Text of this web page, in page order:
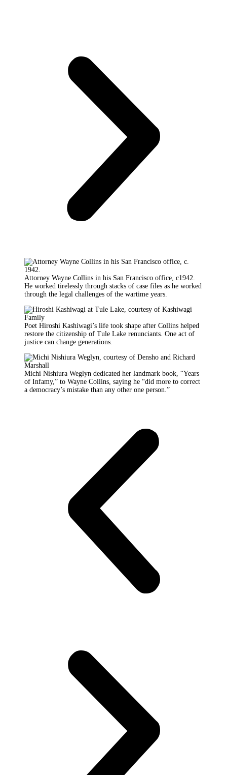
Attorney Wayne Collins in his San Francisco office, c1942.
He worked tirelessly through stacks of case files as he worked
through the legal challenges of the wartime years.
Poet Hiroshi Kashiwagi’s life took shape after Collins helped
restore the citizenship of Tule Lake renunciants. One act of
justice can change generations.
Michi Nishiura Weglyn dedicated her landmark book, “Years
of Infamy,” to Wayne Collins, saying he “did more to correct
a democracy’s mistake than any other one person.”